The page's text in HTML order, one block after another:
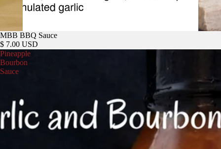
MBB BBQ Sauce
$ 7.00 USD
Pineapple
Bourbon
Sauce